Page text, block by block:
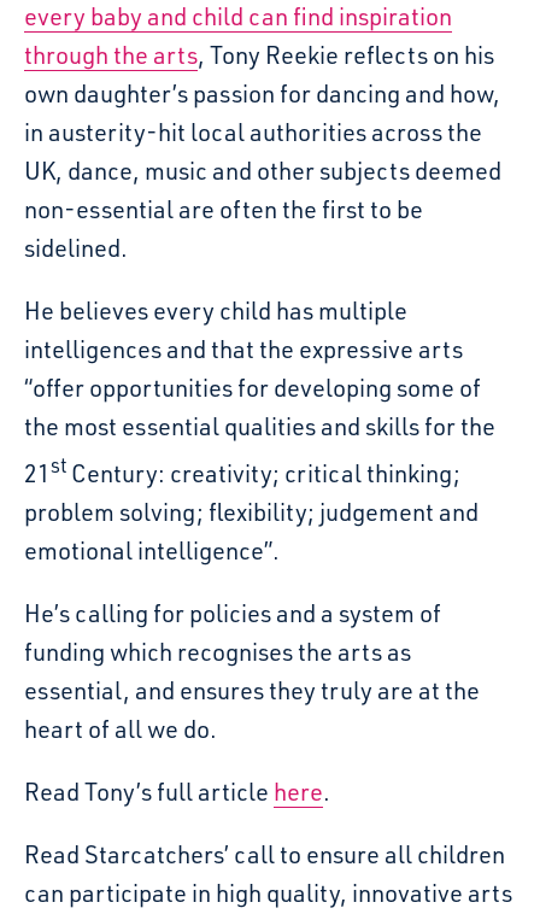
every baby and child can find inspiration
through the arts, Tony Reekie reflects on his
own daughter’s passion for dancing and how,
in austerity-hit local authorities across the
UK, dance, music and other subjects deemed
non-essential are often the first to be
sidelined.
He believes every child has multiple
intelligences and that the expressive arts
“offer opportunities for developing some of
the most essential qualities and skills for the
21st Century: creativity; critical thinking;
problem solving; flexibility; judgement and
emotional intelligence”.
He’s calling for policies and a system of
funding which recognises the arts as
essential, and ensures they truly are at the
heart of all we do.
Read Tony’s full article here.
Read Starcatchers’ call to ensure all children
can participate in high quality, innovative arts